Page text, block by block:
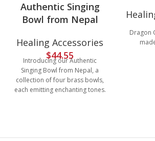
Authentic Singing
Bowl from Nepal
Healing Accessories
$44.55
Introducing our Authentic
Singing Bowl from Nepal, a
collection of four brass bowls,
each emitting enchanting tones.
Dragon